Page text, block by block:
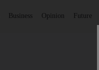
Business Opinion Future